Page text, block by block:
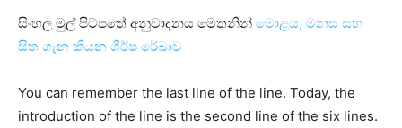
සිංහල මුල් පිටපතේ අනුවාදනය මෙතනින් මොළය, මනස සහ
සිත ගැන කියන ශීර්ෂ රේඛාව
You can remember the last line of the line. Today, the
introduction of the line is the second line of the six lines.